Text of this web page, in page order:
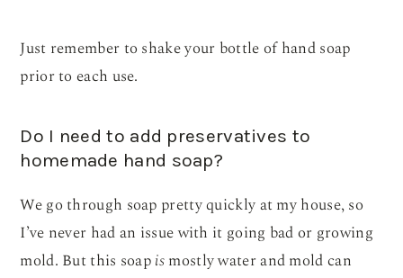
Just remember to shake your bottle of hand soap
prior to each use.
Do I need to add preservatives to
homemade hand soap?
We go through soap pretty quickly at my house, so
I’ve never had an issue with it going bad or growing
mold. But this soapismostly water and mold can